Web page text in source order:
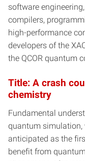
software
compilers,
high-performance
developers of the
the QCOR quantum
Title: A crash
chemistry
Fundamental
quantum
anticipated as the
benefit from